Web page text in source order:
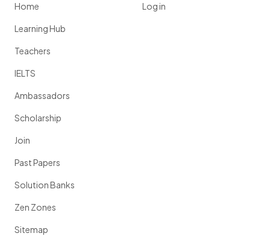
Home
Learning Hub
Teachers
IELTS
Ambassadors
Scholarship
Join
Past Papers
Solution Banks
Zen Zones
Sitemap
Log in